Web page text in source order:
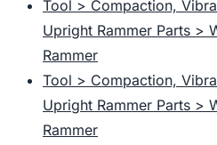
Tool > Compaction,
Upright Rammer Parts >
Rammer
Tool > Compaction,
Upright Rammer Parts >
Rammer